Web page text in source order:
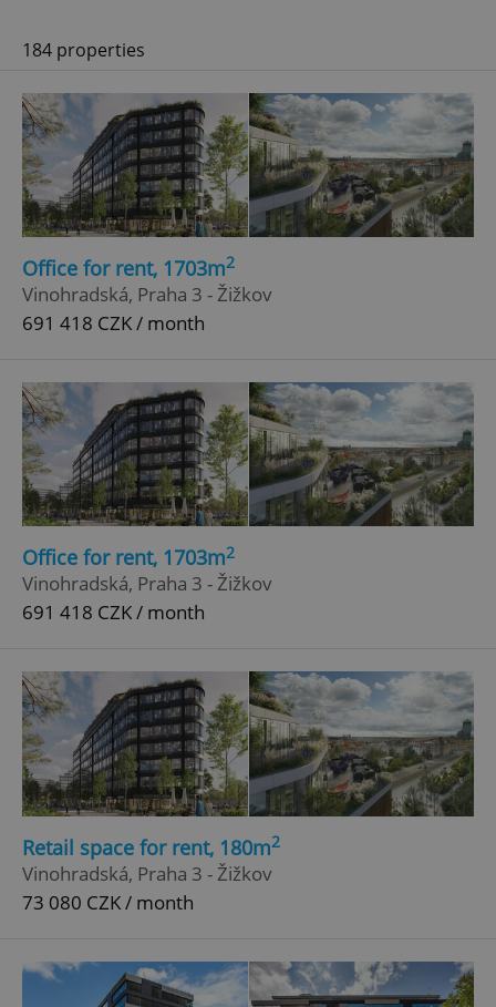
184 properties
Office for rent, 1703m2
Vinohradská, Praha 3 - Žižkov
691 418 CZK / month
Office for rent, 1703m2
Vinohradská, Praha 3 - Žižkov
691 418 CZK / month
Retail space for rent, 180m2
Vinohradská, Praha 3 - Žižkov
73 080 CZK / month